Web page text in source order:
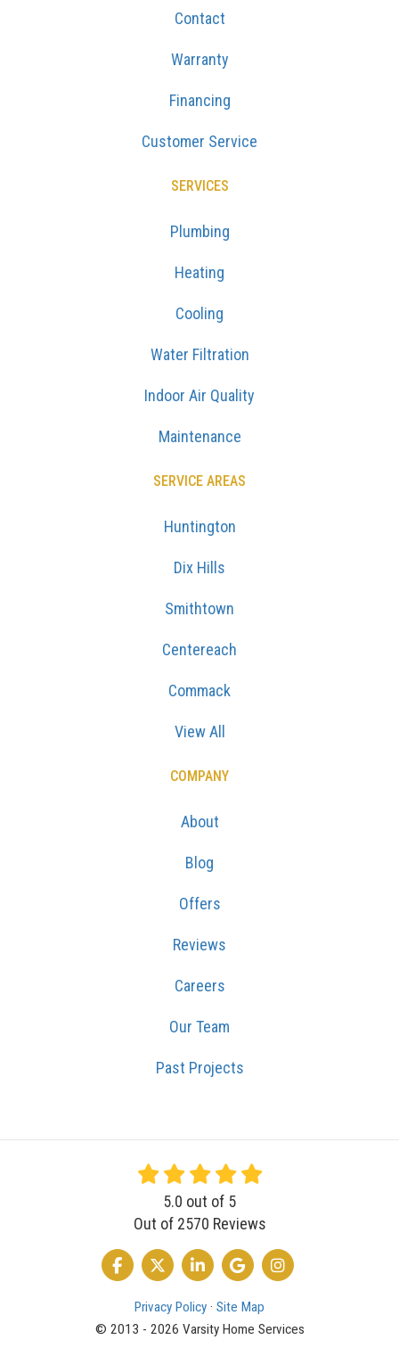
Contact
Warranty
Financing
Customer Service
SERVICES
Plumbing
Heating
Cooling
Water Filtration
Indoor Air Quality
Maintenance
SERVICE AREAS
Huntington
Dix Hills
Smithtown
Centereach
Commack
View All
COMPANY
About
Blog
Offers
Reviews
Careers
Our Team
Past Projects
5.0 out of 5
Out of 2570 Reviews
LIKE US ON FACEBOOK
FOLLOW US ON TWITTER
FOLLOW US ON LINKEDIN
REVIEW US ON GOOGLE
VIEW US ON
Privacy Policy · Site Map
© 2013 - 2026 Varsity Home Services